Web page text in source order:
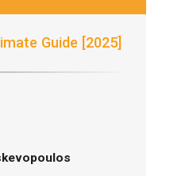
Guide [2025]